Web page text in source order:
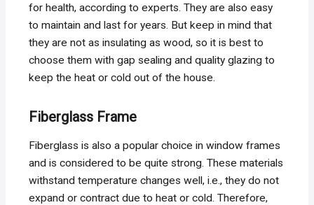
for health, according to experts. They are also easy
to maintain and last for years. But keep in mind that
they are not as insulating as wood, so it is best to
choose them with gap sealing and quality glazing to
keep the heat or cold out of the house.
Fiberglass Frame
Fiberglass is also a popular choice in window frames
and is considered to be quite strong. These materials
withstand temperature changes well, i.e., they do not
expand or contract due to heat or cold. Therefore,